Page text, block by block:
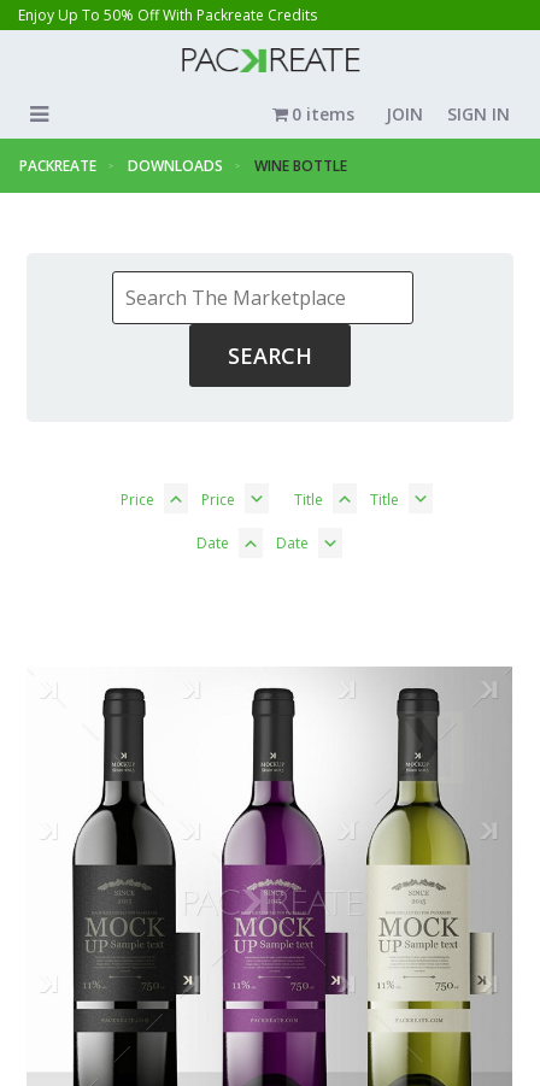
Enjoy Up To 50% Off With Packreate Credits
JOIN SIGN IN
0 items
PACKREATE DOWNLOADS WINE BOTTLE
Price Price Title Title
Date Date